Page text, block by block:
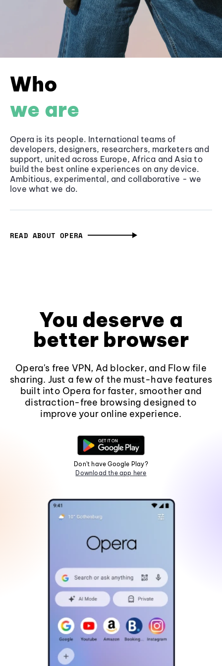
Who
we are
Opera is its people. International teams of
developers, designers, researchers, marketers and
support, united across Europe, Africa and Asia to
build the best online experiences on any device.
Ambitious, experimental, and collaborative - we
love what we do.
READ ABOUT OPERA
You deserve a
better browser
Opera's free VPN, Ad blocker, and Flow file
sharing. Just a few of the must-have features
built into Opera for faster, smoother and
distraction-free browsing designed to
improve your online experience.
Don't have Google Play?
Download the app here